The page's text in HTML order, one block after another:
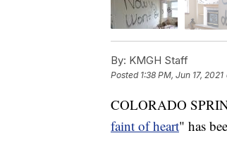
By: KMGH Staff
Posted 1:38 PM, Jun 17, 2021
COLORADO
faint of heart" has